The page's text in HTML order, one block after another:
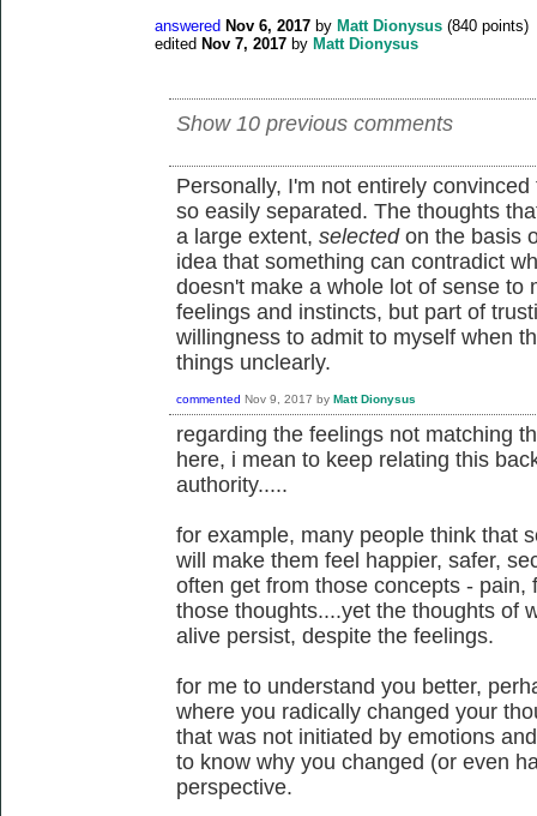
answered Nov 6, 2017 by Matt Dionysus (840 points)
edited Nov 7, 2017 by Matt Dionysus
Show 10 previous comments
Personally, I'm not entirely
so easily separated. The thoughts
a large extent, selected on the basis
idea that something can contradict
doesn't make a whole lot of sense to
feelings and instincts, but part of
willingness to admit to myself when
things unclearly.
commented Nov 9, 2017 by Matt Dionysus
regarding the feelings not matching
here, i mean to keep relating this
authority.....
for example, many people think that
will make them feel happier, safer,
often get from those concepts -
those thoughts....yet the thoughts of
alive persist, despite the feelings.
for me to understand you better,
where you radically changed your
that was not initiated by emotions
to know why you changed (or even
perspective.